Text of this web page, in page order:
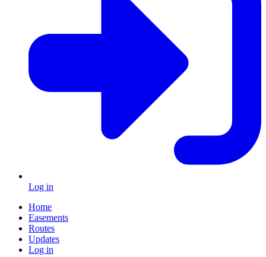
Log in
Home
Easements
Routes
Updates
Log in